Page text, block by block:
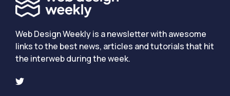
Web Design Weekly is a newsletter with awesome
links to the best news, articles and tutorials that hit
the interweb during the week.